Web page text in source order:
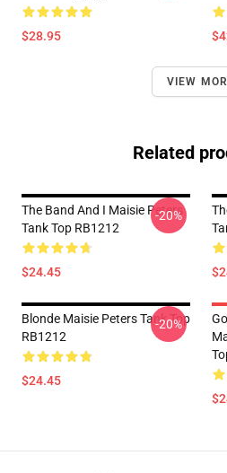
$28.95
VIEW
Related
The Band And I Maisie Peters
Tank Top RB1212
$24.45
-20%
Blonde Maisie Peters Tank Top
RB1212
$24.45
-20%